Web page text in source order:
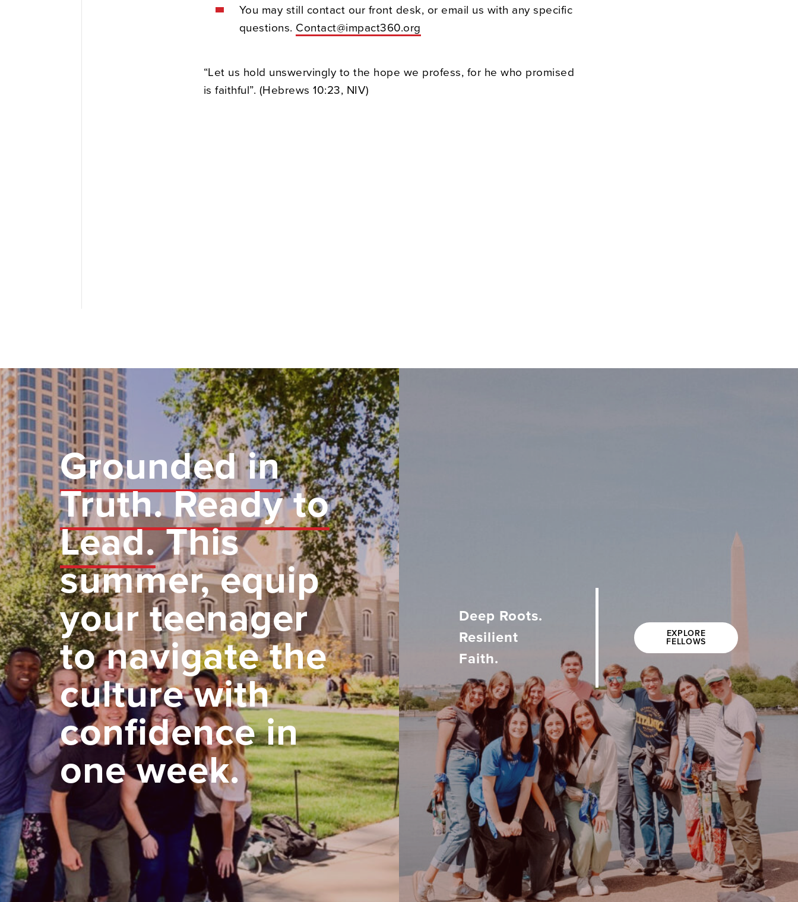
You may still contact our front desk, or email us with any specific
questions. Contact@impact360.org
“Let us hold unswervingly to the hope we profess, for he who promised
is faithful”. (Hebrews 10:23, NIV)
Grounded in
Truth. Ready to
Lead.This
summer, equip
your teenager
to navigate the
culture with
confidence in
one week.
Deep Roots.
Resilient
Faith.
EXPLORE
FELLOWS